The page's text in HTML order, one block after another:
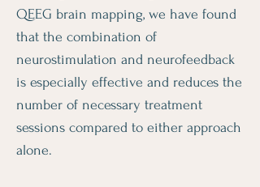
QEEG brain mapping, we have found
that the combination of
neurostimulation and neurofeedback
is especially effective and reduces the
number of necessary treatment
sessions compared to either approach
alone.